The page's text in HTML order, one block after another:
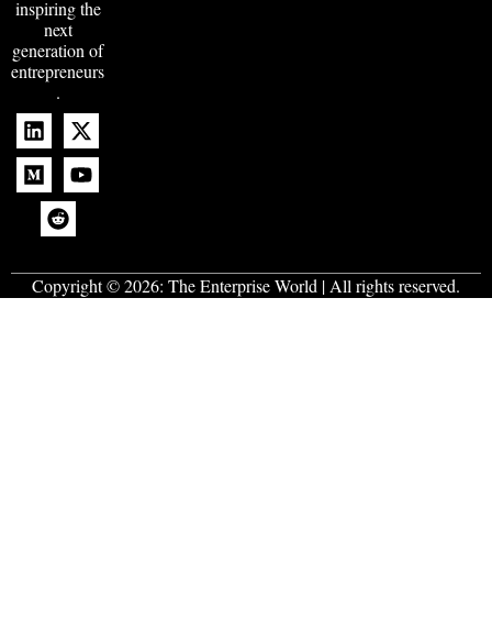
inspiring the
next
generation of
entrepreneurs
.
Copyright © 2026: The Enterprise World | All rights reserved.